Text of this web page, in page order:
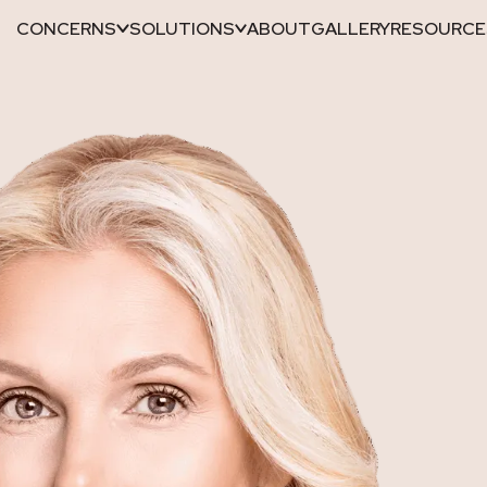
CONCERNS SOLUTIONS ABOUTGALLERY